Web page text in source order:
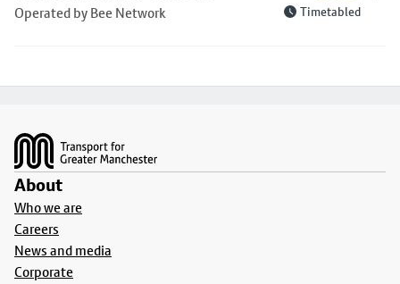
Operated by Bee Network Timetabled
About
Who we are
Careers
News and media
Corporate